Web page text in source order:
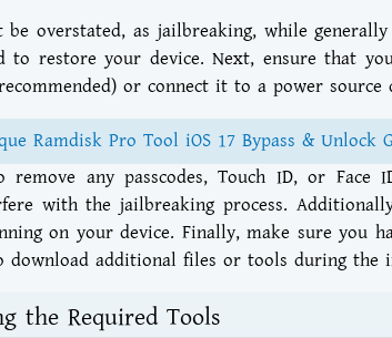
be overstated, as jailbreaking, while
to restore your device. Next, ensure that
or connect it to a power source
Ramdisk Pro Tool iOS 17 Bypass & Unlock
remove any passcodes, Touch ID, or Face
with the jailbreaking process.
on your device. Finally, make sure you
download additional files or tools during the
the Required Tools